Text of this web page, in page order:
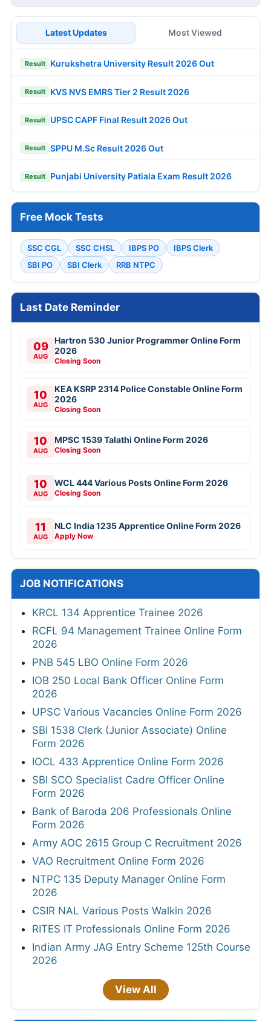
Latest Updates Most Viewed
Result Kurukshetra University Result 2026 Out
Result KVS NVS EMRS Tier 2 Result 2026
Result UPSC CAPF Final Result 2026 Out
Result SPPU M.Sc Result 2026 Out
Result Punjabi University Patiala Exam Result 2026
Free Mock Tests
SSC CGL SSC CHSL IBPS PO
IBPS Clerk
SBI PO
SBI Clerk RRB NTPC
Last Date Reminder
09
AUG
Hartron 530 Junior Programmer Online Form
2026
Closing Soon
10
AUG
KEA KSRP 2314 Police Constable Online Form
2026
Closing Soon
10
AUG
MPSC 1539 Talathi Online Form 2026
Closing Soon
10
AUG
WCL 444 Various Posts Online Form 2026
Closing Soon
11
AUG
NLC India 1235 Apprentice Online Form 2026
Apply Now
JOB NOTIFICATIONS
KRCL 134 Apprentice Trainee 2026
RCFL 94 Management Trainee Online Form
2026
PNB 545 LBO Online Form 2026
IOB 250 Local Bank Officer Online Form
2026
UPSC Various Vacancies Online Form 2026
SBI 1538 Clerk (Junior Associate) Online
Form 2026
IOCL 433 Apprentice Online Form 2026
SBI SCO Specialist Cadre Officer Online
Form 2026
Bank of Baroda 206 Professionals Online
Form 2026
Army AOC 2615 Group C Recruitment 2026
VAO Recruitment Online Form 2026
NTPC 135 Deputy Manager Online Form
2026
CSIR NAL Various Posts Walkin 2026
RITES IT Professionals Online Form 2026
Indian Army JAG Entry Scheme 125th Course
2026
View All